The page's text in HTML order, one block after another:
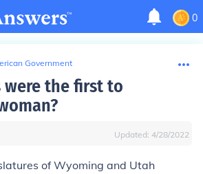
0
Government
were the first to
Updated: 4/28/2022
of Wyoming and Utah